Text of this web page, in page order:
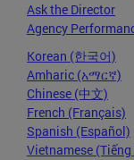
Ask the Director
Agency
Korean (한국어)
Amharic (አማርኛ)
Chinese (中文)
French (Français)
Spanish (Español)
Vietnamese